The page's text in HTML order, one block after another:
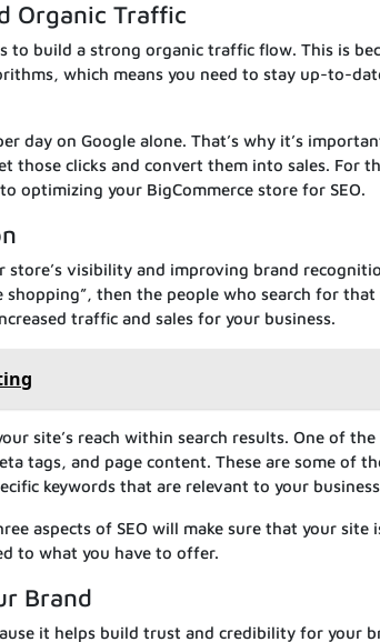
Organic Traffic
to build a strong organic traffic flow. This is
which means you need to stay up-to-
day on Google alone. That’s why it’s
clicks and convert them into sales. For
optimizing your BigCommerce store for SEO.
store’s visibility and improving brand
shopping”, then the people who search for
traffic and sales for your business.
site’s reach within search results. One of the
tags, and page content. These are some of
keywords that are relevant to your
aspects of SEO will make sure that your site
to what you have to offer.
Brand
it helps build trust and credibility for your